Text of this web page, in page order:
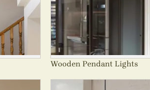
Wooden Pendant Lights